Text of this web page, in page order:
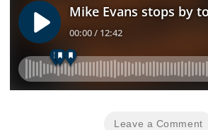
Leave a Comment